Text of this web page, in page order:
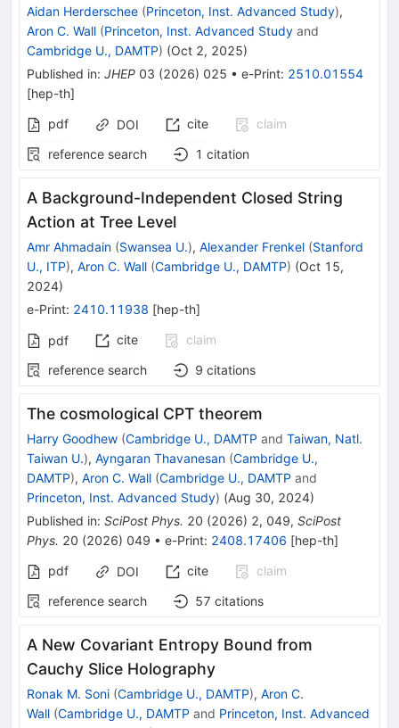
Aidan Herderschee (Princeton, Inst. Advanced Study),
Aron C. Wall (Princeton, Inst. Advanced Study and
Cambridge U., DAMTP) (Oct 2, 2025)
Published in: JHEP 03 (2026) 025 • e-Print: 2510.01554
[hep-th]
pdf
DOI cite
claim
reference search
1 citation
A Background-Independent Closed String
Action at Tree Level
Amr Ahmadain (Swansea U.), Alexander Frenkel (Stanford
U., ITP), Aron C. Wall (Cambridge U., DAMTP) (Oct 15,
2024)
e-Print: 2410.11938 [hep-th]
pdf cite
claim
reference search
9 citations
The cosmological CPT theorem
Harry Goodhew (Cambridge U., DAMTP and Taiwan, Natl.
Taiwan U.), Ayngaran Thavanesan (Cambridge U.,
DAMTP), Aron C. Wall (Cambridge U., DAMTP and
Princeton, Inst. Advanced Study) (Aug 30, 2024)
Published in: SciPost Phys. 20 (2026) 2, 049, SciPost
Phys. 20 (2026) 049 • e-Print: 2408.17406 [hep-th]
pdf
DOI cite
claim
reference search
57 citations
A New Covariant Entropy Bound from
Cauchy Slice Holography
Ronak M. Soni (Cambridge U., DAMTP), Aron C.
Wall (Cambridge U., DAMTP and Princeton, Inst. Advanced